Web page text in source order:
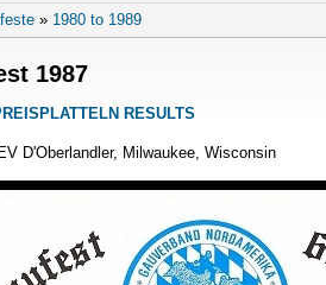
» 1980 to 1989
1987
RESULTS
D'Oberlandler, Milwaukee, Wisconsin